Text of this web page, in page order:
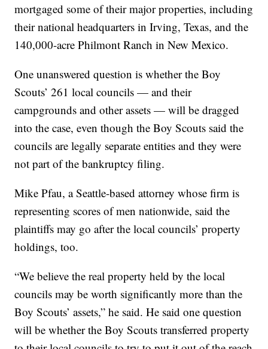
mortgaged some of their major properties, including
their national headquarters in Irving, Texas, and the
140,000-acre Philmont Ranch in New Mexico.
One unanswered question is whether the Boy
Scouts’ 261 local councils — and their
campgrounds and other assets — will be dragged
into the case, even though the Boy Scouts said the
councils are legally separate entities and they were
not part of the bankruptcy filing.
Mike Pfau, a Seattle-based attorney whose firm is
representing scores of men nationwide, said the
plaintiffs may go after the local councils’ property
holdings, too.
“We believe the real property held by the local
councils may be worth significantly more than the
Boy Scouts’ assets,” he said. He said one question
will be whether the Boy Scouts transferred property